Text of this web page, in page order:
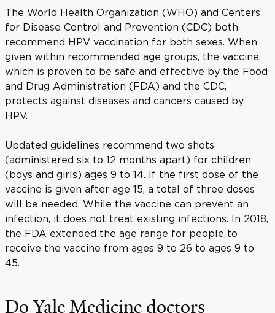
The World Health Organization (WHO) and Centers
for Disease Control and Prevention (CDC) both
recommend HPV vaccination for both sexes. When
given within recommended age groups, the vaccine,
which is proven to be safe and effective by the Food
and Drug Administration (FDA) and the CDC,
protects against diseases and cancers caused by
HPV.
Updated guidelines recommend two shots
(administered six to 12 months apart) for children
(boys and girls) ages 9 to 14. If the first dose of the
vaccine is given after age 15, a total of three doses
will be needed. While the vaccine can prevent an
infection, it does not treat existing infections. In 2018,
the FDA extended the age range for people to
receive the vaccine from ages 9 to 26 to ages 9 to
45.
Do Yale Medicine doctors